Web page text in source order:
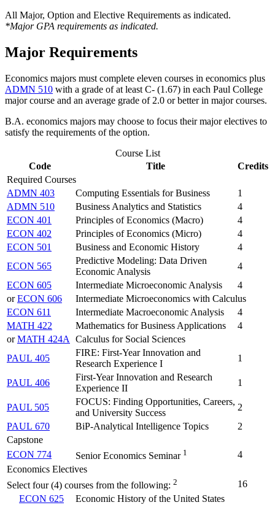
All Major, Option and Elective Requirements as indicated.
*Major GPA requirements as indicated.
Major Requirements
Economics majors must complete eleven courses in economics plus
ADMN 510 with a grade of at least C- (1.67) in each Paul College
major course and an average grade of 2.0 or better in major courses.
B.A. economics majors may choose to focus their major electives to
satisfy the requirements of the option.
Course List
Code
Title
Credits
Required Courses
ADMN 403
Computing Essentials for Business
1
ADMN 510
Business Analytics and Statistics
4
ECON 401
Principles of Economics (Macro)
4
ECON 402
Principles of Economics (Micro)
4
ECON 501
Business and Economic History
4
ECON 565
Predictive Modeling: Data Driven
Economic Analysis
4
ECON 605
Intermediate Microeconomic Analysis
4
orECON 606
Intermediate Microeconomics with Calculus
ECON 611
Intermediate Macroeconomic Analysis
4
MATH 422
Mathematics for Business Applications
4
orMATH 424A
Calculus for Social Sciences
PAUL 405
FIRE: First-Year Innovation and
Research Experience I
1
PAUL 406
First-Year Innovation and Research
Experience II
1
PAUL 505
FOCUS: Finding Opportunities, Careers,
and University Success
2
PAUL 670
BiP-Analytical Intelligence Topics
2
Capstone
ECON 774
Senior Economics Seminar 1
4
Economics Electives
Select four (4) courses from the following: 2
16
ECON 625
Economic History of the United States